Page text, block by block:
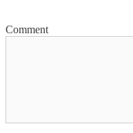
Comment